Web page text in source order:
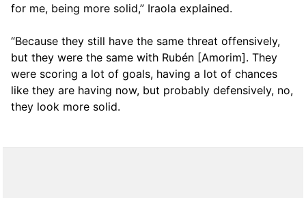
for me, being more solid,” Iraola explained.
“Because they still have the same threat offensively,
but they were the same with Rubén [Amorim]. They
were scoring a lot of goals, having a lot of chances
like they are having now, but probably defensively, no,
they look more solid.